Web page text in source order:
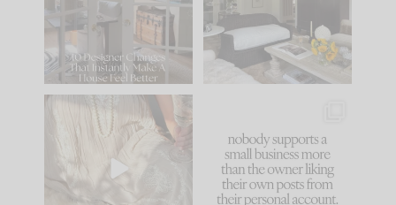
Comment ‘LIST’ and
66 21
be. The
31
I think one of the
biggest mistakes we
make is
because... guilty!!!
...
995 114